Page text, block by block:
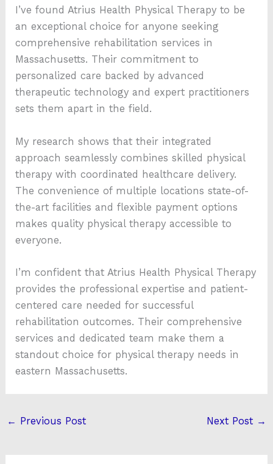
I’ve found Atrius Health Physical Therapy to be
an exceptional choice for anyone seeking
comprehensive rehabilitation services in
Massachusetts. Their commitment to
personalized care backed by advanced
therapeutic technology and expert practitioners
sets them apart in the field.
My research shows that their integrated
approach seamlessly combines skilled physical
therapy with coordinated healthcare delivery.
The convenience of multiple locations state-of-
the-art facilities and flexible payment options
makes quality physical therapy accessible to
everyone.
I’m confident that Atrius Health Physical Therapy
provides the professional expertise and patient-
centered care needed for successful
rehabilitation outcomes. Their comprehensive
services and dedicated team make them a
standout choice for physical therapy needs in
eastern Massachusetts.
← Previous Post Next Post →